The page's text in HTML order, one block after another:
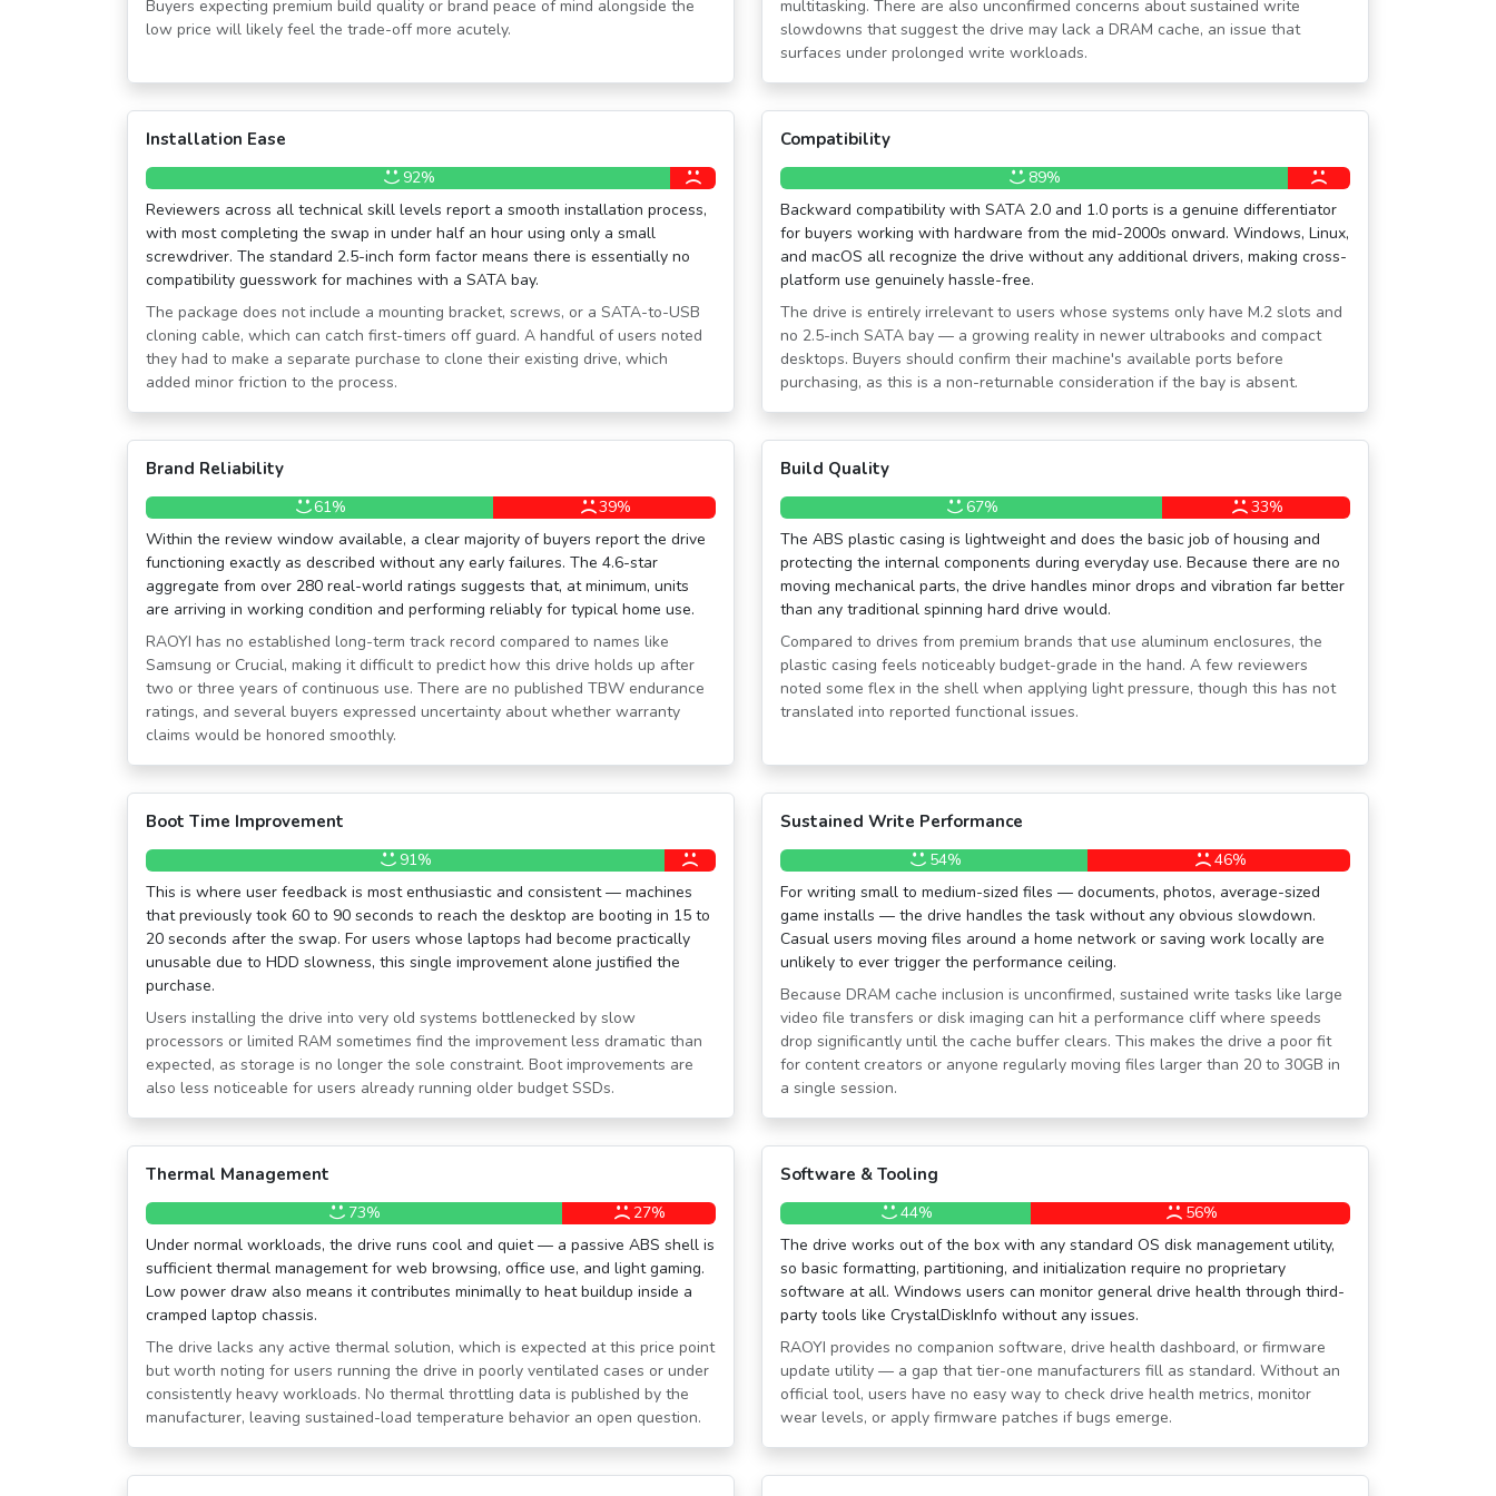
Buyers expecting premium build quality or brand peace of mind alongside the
low price will likely feel the trade-off more acutely.
multitasking. There are also unconfirmed concerns about sustained write
slowdowns that suggest the drive may lack a DRAM cache, an issue that
surfaces under prolonged write workloads.
Installation Ease
92%
Reviewers across all technical skill levels report a smooth installation process,
with most completing the swap in under half an hour using only a small
screwdriver. The standard 2.5-inch form factor means there is essentially no
compatibility guesswork for machines with a SATA bay.
The package does not include a mounting bracket, screws, or a SATA-to-USB
cloning cable, which can catch first-timers off guard. A handful of users noted
they had to make a separate purchase to clone their existing drive, which
added minor friction to the process.
Compatibility
89%
Backward compatibility with SATA 2.0 and 1.0 ports is a genuine differentiator
for buyers working with hardware from the mid-2000s onward. Windows, Linux,
and macOS all recognize the drive without any additional drivers, making cross-
platform use genuinely hassle-free.
The drive is entirely irrelevant to users whose systems only have M.2 slots and
no 2.5-inch SATA bay — a growing reality in newer ultrabooks and compact
desktops. Buyers should confirm their machine's available ports before
purchasing, as this is a non-returnable consideration if the bay is absent.
Brand Reliability
61%
39%
Within the review window available, a clear majority of buyers report the drive
functioning exactly as described without any early failures. The 4.6-star
aggregate from over 280 real-world ratings suggests that, at minimum, units
are arriving in working condition and performing reliably for typical home use.
RAOYI has no established long-term track record compared to names like
Samsung or Crucial, making it difficult to predict how this drive holds up after
two or three years of continuous use. There are no published TBW endurance
ratings, and several buyers expressed uncertainty about whether warranty
claims would be honored smoothly.
Build Quality
67%
33%
The ABS plastic casing is lightweight and does the basic job of housing and
protecting the internal components during everyday use. Because there are no
moving mechanical parts, the drive handles minor drops and vibration far better
than any traditional spinning hard drive would.
Compared to drives from premium brands that use aluminum enclosures, the
plastic casing feels noticeably budget-grade in the hand. A few reviewers
noted some flex in the shell when applying light pressure, though this has not
translated into reported functional issues.
Boot Time Improvement
91%
This is where user feedback is most enthusiastic and consistent — machines
that previously took 60 to 90 seconds to reach the desktop are booting in 15 to
20 seconds after the swap. For users whose laptops had become practically
unusable due to HDD slowness, this single improvement alone justified the
purchase.
Users installing the drive into very old systems bottlenecked by slow
processors or limited RAM sometimes find the improvement less dramatic than
expected, as storage is no longer the sole constraint. Boot improvements are
also less noticeable for users already running older budget SSDs.
Sustained Write Performance
54%
46%
For writing small to medium-sized files — documents, photos, average-sized
game installs — the drive handles the task without any obvious slowdown.
Casual users moving files around a home network or saving work locally are
unlikely to ever trigger the performance ceiling.
Because DRAM cache inclusion is unconfirmed, sustained write tasks like large
video file transfers or disk imaging can hit a performance cliff where speeds
drop significantly until the cache buffer clears. This makes the drive a poor fit
for content creators or anyone regularly moving files larger than 20 to 30GB in
a single session.
Thermal Management
73%
27%
Under normal workloads, the drive runs cool and quiet — a passive ABS shell is
sufficient thermal management for web browsing, office use, and light gaming.
Low power draw also means it contributes minimally to heat buildup inside a
cramped laptop chassis.
The drive lacks any active thermal solution, which is expected at this price point
but worth noting for users running the drive in poorly ventilated cases or under
consistently heavy workloads. No thermal throttling data is published by the
manufacturer, leaving sustained-load temperature behavior an open question.
Software & Tooling
44%
56%
The drive works out of the box with any standard OS disk management utility,
so basic formatting, partitioning, and initialization require no proprietary
software at all. Windows users can monitor general drive health through third-
party tools like CrystalDiskInfo without any issues.
RAOYI provides no companion software, drive health dashboard, or firmware
update utility — a gap that tier-one manufacturers fill as standard. Without an
official tool, users have no easy way to check drive health metrics, monitor
wear levels, or apply firmware patches if bugs emerge.